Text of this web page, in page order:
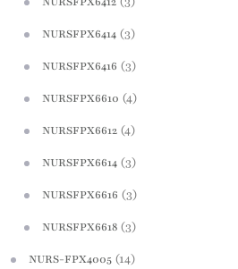
NURSFPX6414 (3)
NURSFPX6416 (3)
NURSFPX6610 (4)
NURSFPX6612 (4)
NURSFPX6614 (3)
NURSFPX6616 (3)
NURSFPX6618 (3)
NURS-FPX4005 (14)